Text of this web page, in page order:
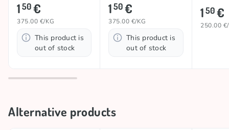
150€
375.00 €/KG
This product is
out of stock
150€
375.00 €/KG
This product is
out of stock
150€
250.00
Alternative products